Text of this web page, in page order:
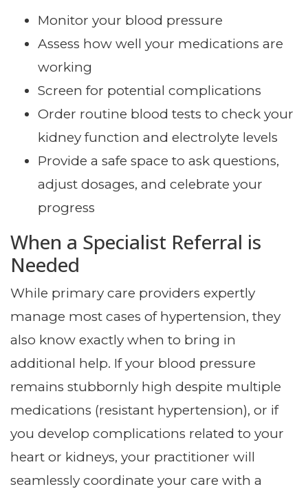
Monitor your blood pressure
Assess how well your medications are
working
Screen for potential complications
Order routine blood tests to check your
kidney function and electrolyte levels
Provide a safe space to ask questions,
adjust dosages, and celebrate your
progress
When a Specialist Referral is
Needed
While primary care providers expertly
manage most cases of hypertension, they
also know exactly when to bring in
additional help. If your blood pressure
remains stubbornly high despite multiple
medications (resistant hypertension), or if
you develop complications related to your
heart or kidneys, your practitioner will
seamlessly coordinate your care with a